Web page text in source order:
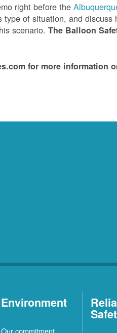
right before the
of situation, and discuss
scenario.The Balloon
for more information
Environment
Our commitment